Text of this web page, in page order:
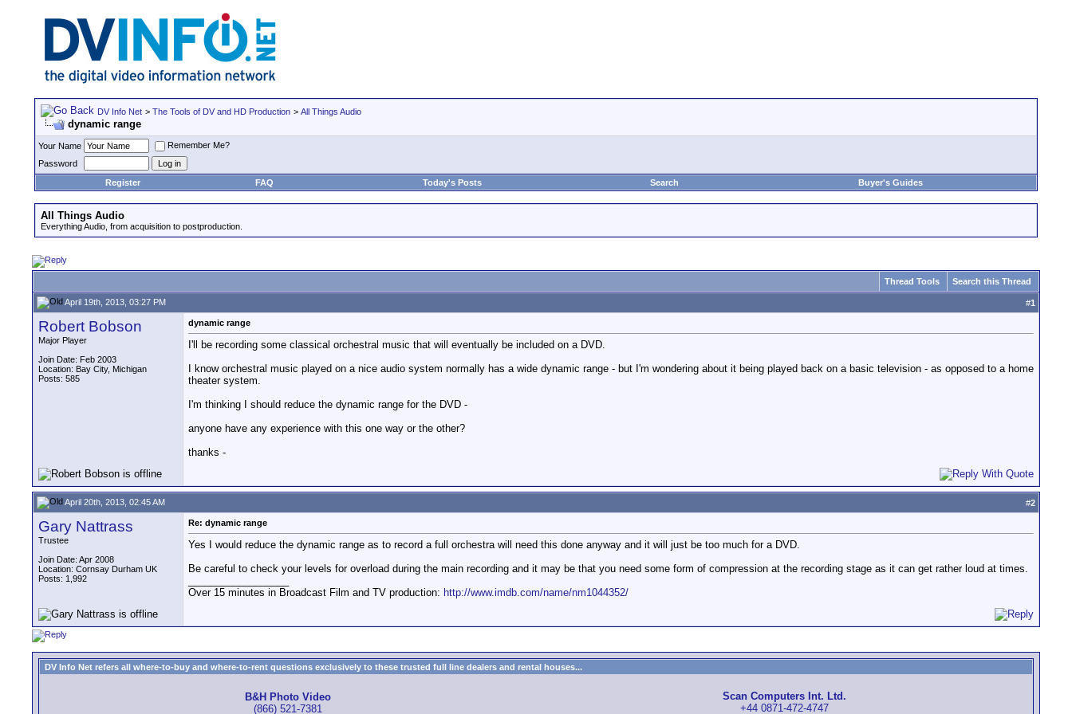
DV Info Net > The Tools of DV and HD Production > All Things Audio
dynamic range
Your Name
Remember Me?
Password
Register
FAQ Today's Posts Search Buyer's Guides
All Things Audio
Everything Audio, from acquisition to postproduction.
Thread Tools Search this Thread
April 19th, 2013, 03:27 PM #1
Robert Bobson
Major Player
Join Date: Feb 2003
Location: Bay City, Michigan
Posts: 585
dynamic range
I'll be recording some classical orchestral music that will eventually be included on a DVD.
I know orchestral music played on a nice audio system normally has a wide dynamic range - but I'm wondering about it being played back on a basic television - as opposed to a home
theater system.
I'm thinking I should reduce the dynamic range for the DVD -
anyone have any experience with this one way or the other?
thanks -
April 20th, 2013, 02:45 AM #2
Gary Nattrass
Trustee
Join Date: Apr 2008
Location: Cornsay Durham UK
Posts: 1,992
Re: dynamic range
Yes I would reduce the dynamic range as to record a full orchestra will need this done anyway and it will just be too much for a DVD.
Be careful to check your levels for overload during the main recording and it may be that you need some form of compression at the recording stage as it can get rather loud at times.
Over 15 minutes in Broadcast Film and TV production: http://www.imdb.com/name/nm1044352/
DV Info Net refers all where-to-buy and where-to-rent questions exclusively to these trusted full line dealers and rental houses...
B&H Photo Video
(866) 521-7381
Scan Computers Int. Ltd.
+44 0871-472-4747